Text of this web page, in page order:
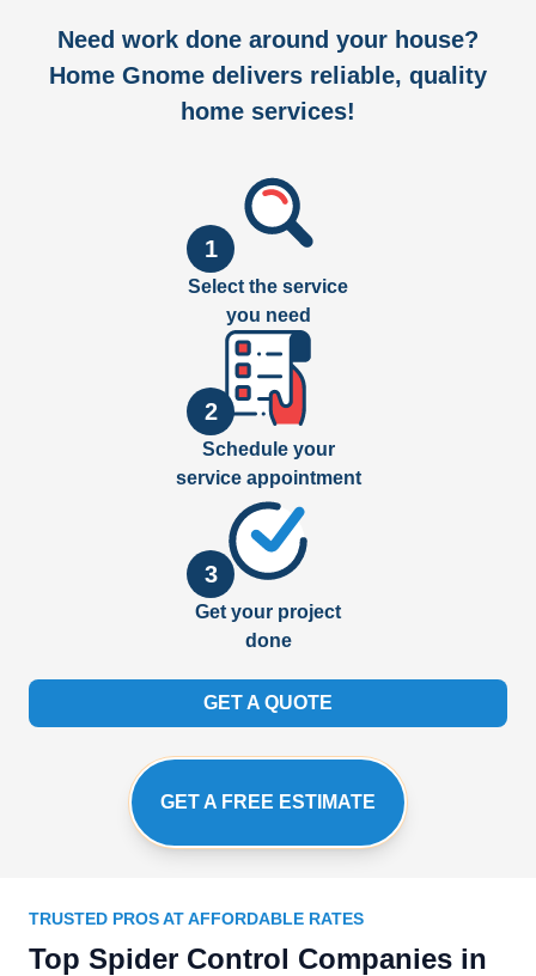
Need work done around your house?
Home Gnome delivers reliable, quality
home services!
1
Select the service
you need
2
Schedule your
service appointment
3
Get your project
done
GET A QUOTE
GET A FREE ESTIMATE
TRUSTED PROS AT AFFORDABLE RATES
Top Spider Control Companies in